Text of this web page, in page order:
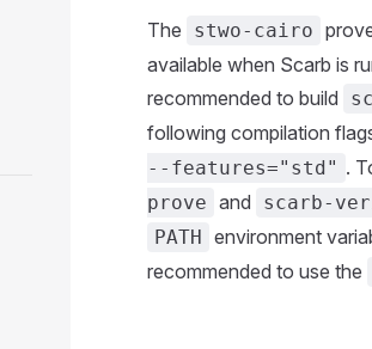
The stwo-cairo
available when Scarb is
recommended to build
following compilation
--features="std" .
prove and scarb-
PATH environment
recommended to use the